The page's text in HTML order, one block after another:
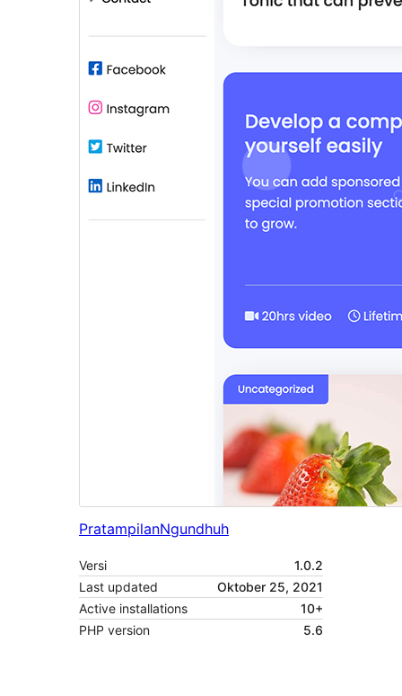
PratampilanNgundhuh
Versi
1.0.2
Last updated
Oktober 25, 2021
Active installations
10+
PHP version
5.6